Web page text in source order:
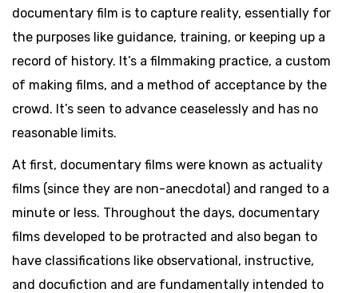
documentary film is to capture reality, essentially for
the purposes like guidance, training, or keeping up a
record of history. It’s a filmmaking practice, a custom
of making films, and a method of acceptance by the
crowd. It’s seen to advance ceaselessly and has no
reasonable limits.
At first, documentary films were known as actuality
films (since they are non-anecdotal) and ranged to a
minute or less. Throughout the days, documentary
films developed to be protracted and also began to
have classifications like observational, instructive,
and docufiction and are fundamentally intended to